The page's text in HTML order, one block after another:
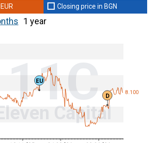
Closing price in BGN
1 year
11C
Capital
8.100
EU
D